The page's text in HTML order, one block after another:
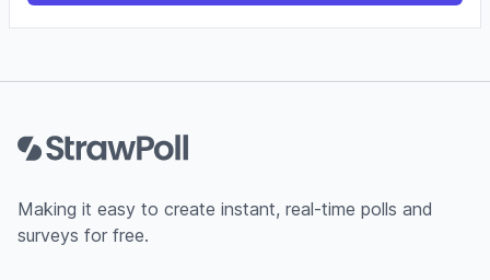
Making it easy to create instant, real-time polls and
surveys for free.